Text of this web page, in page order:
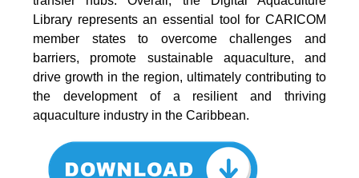
Library represents an essential tool for CARICOM
member states to overcome challenges and
barriers, promote sustainable aquaculture, and
drive growth in the region, ultimately contributing to
the development of a resilient and thriving
aquaculture industry in the Caribbean.